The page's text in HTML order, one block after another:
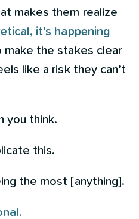
makes them realize
it’s happening
make the stakes clear
like a risk they can’t
you think.
this.
the most [anything].